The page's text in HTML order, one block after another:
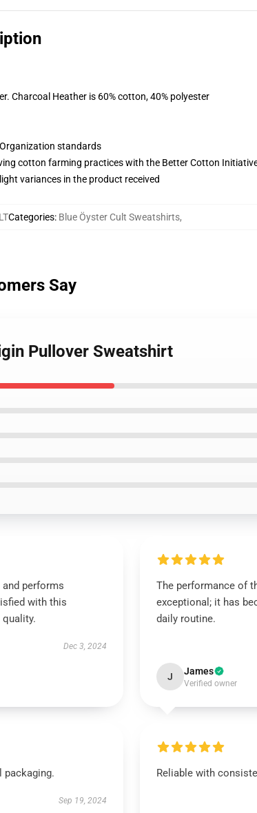
Charcoal Heather is 60% cotton, 40% polyester
standards
cotton farming practices with the Better Cotton
variances in the product received
Categories: Blue Öyster Cult Sweatshirts,
Say
Pullover Sweatshirt
performs
with this
Dec 3, 2024
The performance of
exceptional; it has
daily routine.
J James
Verified owner
packaging.
Sep 19, 2024
Reliable with